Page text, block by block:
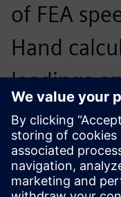
of FEA
Hand
loadings
members
hours in
in 20 to